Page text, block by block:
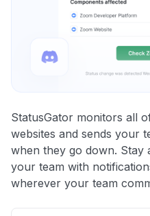
StatusGator monitors all
websites and sends your
when they go down. Stay
your team with
wherever your team